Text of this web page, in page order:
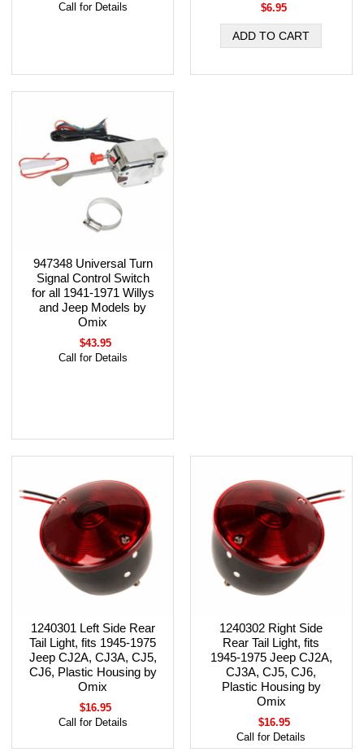
Call for Details
$6.95
947348 Universal Turn
Signal Control Switch
for all 1941-1971 Willys
and Jeep Models by
Omix
$43.95
Call for Details
1240301 Left Side Rear
Tail Light, fits 1945-1975
Jeep CJ2A, CJ3A, CJ5,
CJ6, Plastic Housing by
Omix
$16.95
Call for Details
1240302 Right Side
Rear Tail Light, fits
1945-1975 Jeep CJ2A,
CJ3A, CJ5, CJ6,
Plastic Housing by
Omix
$16.95
Call for Details